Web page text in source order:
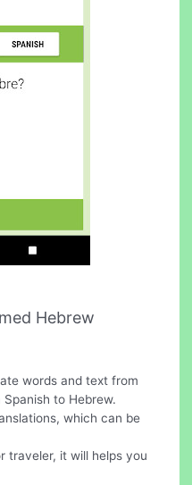
Hebrew
words and text from
to Hebrew.
which can be
traveler, it will helps you